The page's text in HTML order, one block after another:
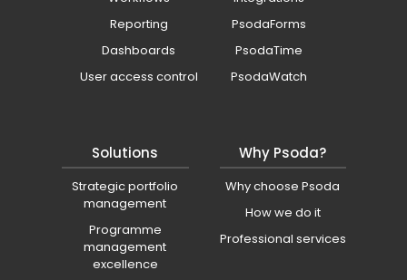
Reporting
Dashboards
User access control
PsodaForms
PsodaTime
PsodaWatch
Solutions
Strategic portfolio
management
Programme
management
excellence
Why Psoda?
Why choose Psoda
How we do it
Professional services